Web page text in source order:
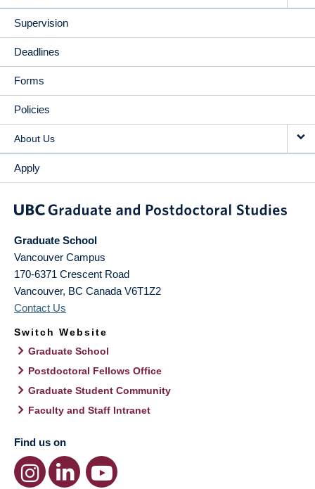
Supervision
Deadlines
Forms
Policies
About Us
Apply
Graduate School
Vancouver Campus
170-6371 Crescent Road
Vancouver, BC Canada V6T1Z2
Contact Us
Switch Website
Graduate School
Postdoctoral Fellows Office
Graduate Student Community
Faculty and Staff Intranet
Find us on